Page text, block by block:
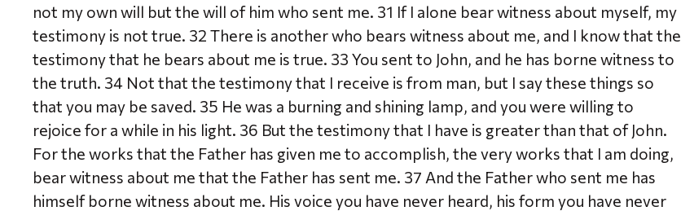
not my own will but the will of him who sent me. 31 If I alone bear witness about myself, my
testimony is not true. 32 There is another who bears witness about me, and I know that the
testimony that he bears about me is true. 33 You sent to John, and he has borne witness to
the truth. 34 Not that the testimony that I receive is from man, but I say these things so
that you may be saved. 35 He was a burning and shining lamp, and you were willing to
rejoice for a while in his light. 36 But the testimony that I have is greater than that of John.
For the works that the Father has given me to accomplish, the very works that I am doing,
bear witness about me that the Father has sent me. 37 And the Father who sent me has
himself borne witness about me. His voice you have never heard, his form you have never